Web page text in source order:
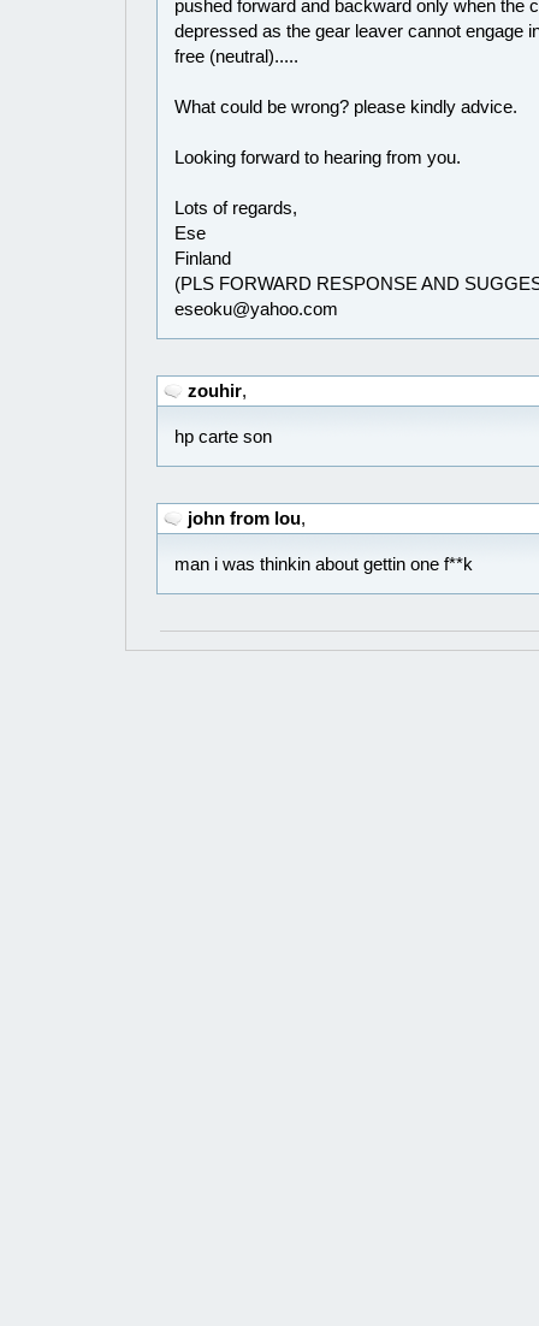
pushed forward and backward only when the
depressed as the gear leaver cannot engage
free (neutral).....
What could be wrong? please kindly advice.
Looking forward to hearing from you.
Lots of regards,
Ese
Finland
(PLS FORWARD RESPONSE AND
eseoku@yahoo.com
zouhir,
hp carte son
john from lou,
man i was thinkin about gettin one f**k